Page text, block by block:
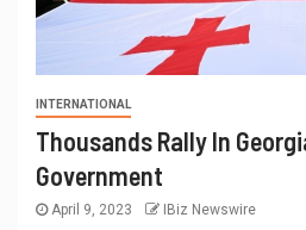
INTERNATIONAL
Thousands Rally In
Government
April 9, 2023 IBiz Newswire